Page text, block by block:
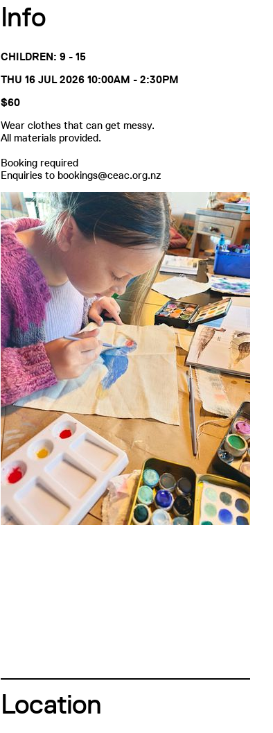
Info
CHILDREN: 9 - 15
THU 16 JUL 2026 10:00AM - 2:30PM
$60
Wear clothes that can get messy.
All materials provided.
Booking required
Enquiries to bookings@ceac.org.nz
Location